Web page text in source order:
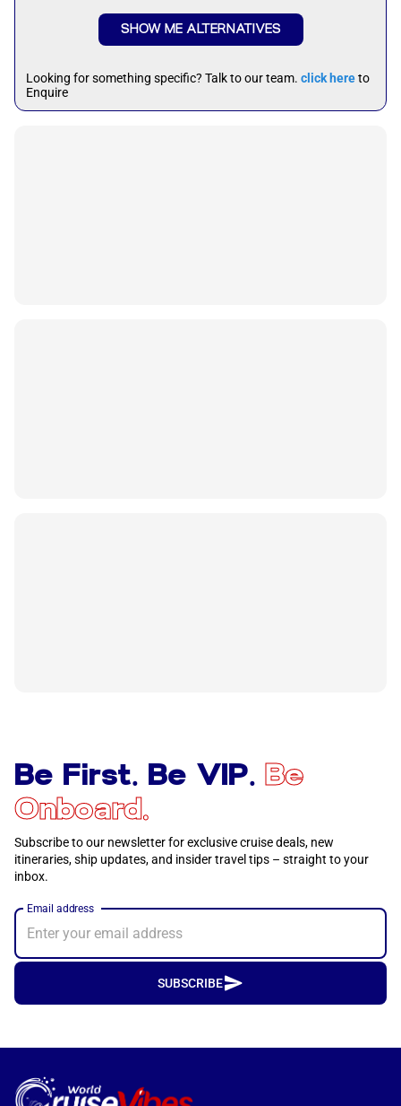
SHOW ME ALTERNATIVES
Looking for something specific? Talk to our team. click hereto
Enquire
Be First. Be VIP. Be
Onboard.
Subscribe to our newsletter for exclusive cruise deals, new
itineraries, ship updates, and insider travel tips – straight to your
inbox.
Email address
SUBSCRIBE